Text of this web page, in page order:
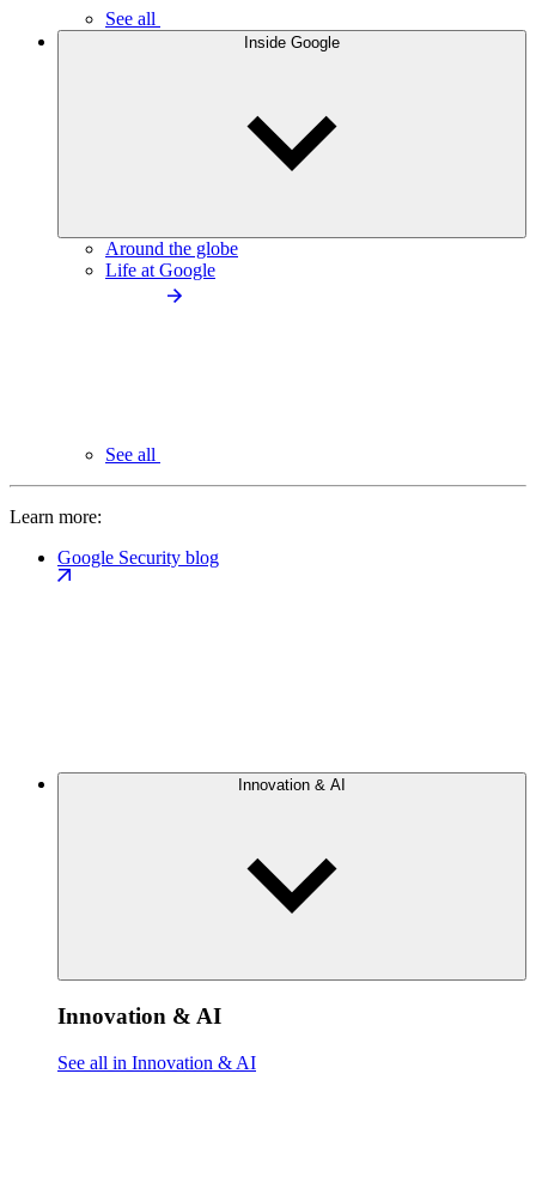
See all
Inside Google
Around the globe
Life at Google
See all
Learn more:
Google Security blog
Innovation & AI
Innovation & AI
See all in Innovation & AI